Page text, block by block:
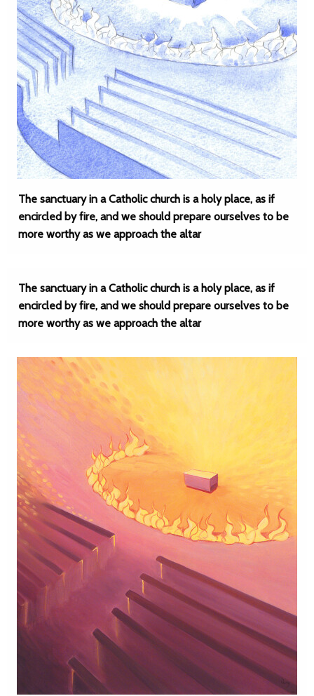
The sanctuary in a Catholic church is a holy place, as if
encircled by fire, and we should prepare ourselves to be
more worthy as we approach the altar
The sanctuary in a Catholic church is a holy place, as if
encircled by fire, and we should prepare ourselves to be
more worthy as we approach the altar